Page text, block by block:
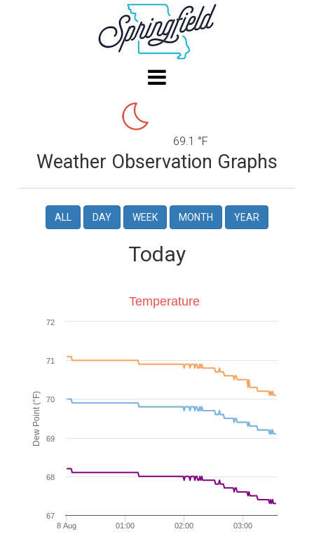
69.1 °F
Weather Observation Graphs
ALL DAY WEEK MONTH YEAR
Today
Dew Point (°F)
8 Aug 01:00 02:00 03:00
67
68
69
70
71
72
Temperature